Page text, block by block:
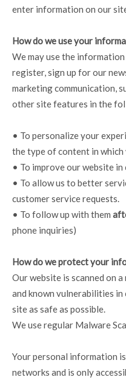
enter information on our
How do we use your
We may use the
register, sign up for our
marketing communication,
other site features in the
• To personalize your
the type of content in
• To improve our website
• To allow us to better
customer service requests.
• To follow up with them
phone inquiries)
How do we protect your
Our website is scanned on
and known vulnerabilities
site as safe as possible.
We use regular Malware
Your personal information
networks and is only